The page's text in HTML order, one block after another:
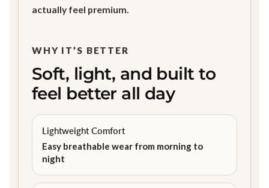
actually feel premium.
WHY IT’S BETTER
Soft, light, and built to
feel better all day
Lightweight Comfort
Easy breathable wear from morning to
night